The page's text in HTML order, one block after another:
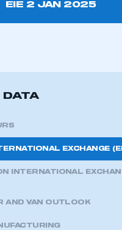
EIE 2 JAN 2025
DATA
EXCHANGE
INTERNATIONAL
AND VAN OUTLOOK